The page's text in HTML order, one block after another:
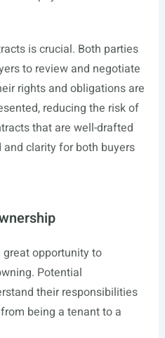
is crucial. Both parties
to review and negotiate
rights and obligations are
reducing the risk of
that are well-drafted
clarity for both buyers
opportunity to
Potential
their responsibilities
being a tenant to a